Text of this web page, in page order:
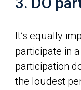
It’s equally
participate in
participation
the loudest